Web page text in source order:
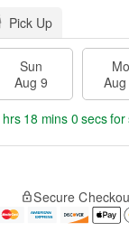
Pick Up
Sun
Aug 9
17 mins 59 secs
Secure